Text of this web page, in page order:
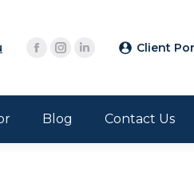
Client
Blog Contact Us